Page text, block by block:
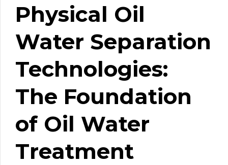
Physical Oil
Water Separation
Technologies:
The Foundation
of Oil Water
Treatment